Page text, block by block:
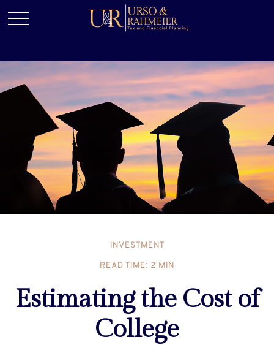
INVESTMENT
READ TIME: 2 MIN
Estimating the Cost of
College